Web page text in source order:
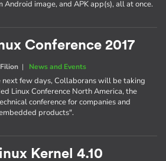
Android image, and APK app(s), all at once.
Conference 2017
| News and Events
few days, Collaborans will be taking
Linux Conference North America, the
conference for companies and
products".
Kernel 4.10